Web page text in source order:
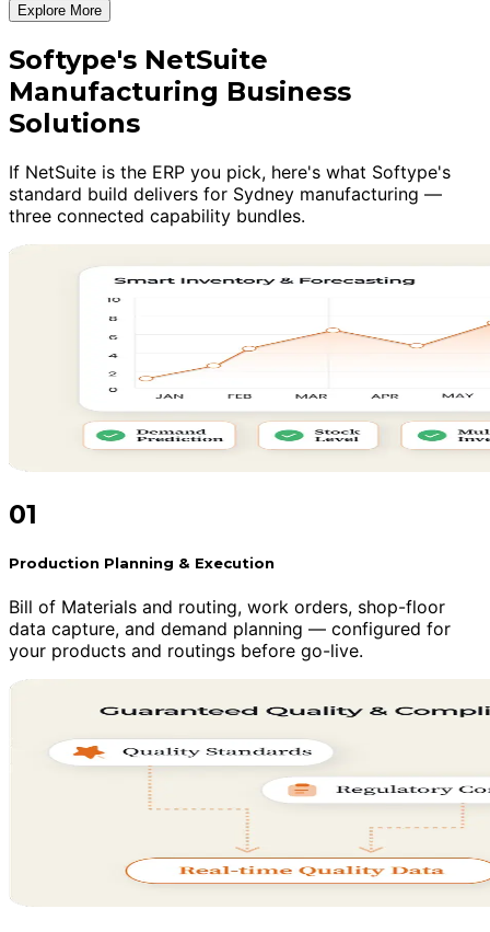
Explore More
Softype's NetSuite
Manufacturing Business
Solutions
If NetSuite is the ERP you pick, here's what Softype's
standard build delivers for Sydney manufacturing —
three connected capability bundles.
01
Production Planning & Execution
Bill of Materials and routing, work orders, shop-floor
data capture, and demand planning — configured for
your products and routings before go-live.